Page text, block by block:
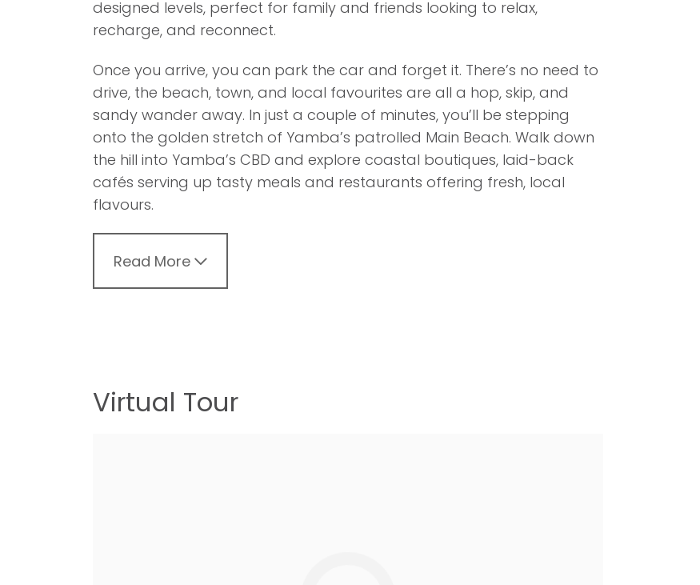
designed levels, perfect for family and friends looking to relax,
recharge, and reconnect.
Once you arrive, you can park the car and forget it. There’s no need to
drive, the beach, town, and local favourites are all a hop, skip, and
sandy wander away. In just a couple of minutes, you’ll be stepping
onto the golden stretch of Yamba’s patrolled Main Beach. Walk down
the hill into Yamba’s CBD and explore coastal boutiques, laid-back
cafés serving up tasty meals and restaurants offering fresh, local
flavours.
Read More
Virtual Tour